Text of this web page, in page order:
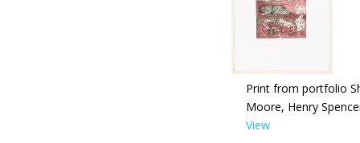
Print from portfolio
Moore, Henry
View